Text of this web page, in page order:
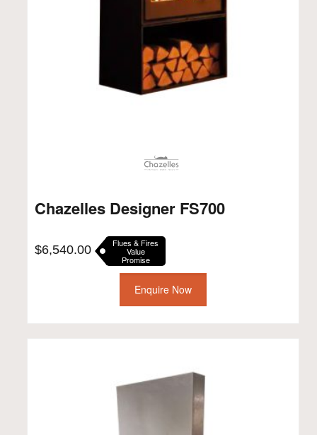
Chazelles Designer FS700
$6,540.00 Flues & Fires
Value
Promise
Enquire Now